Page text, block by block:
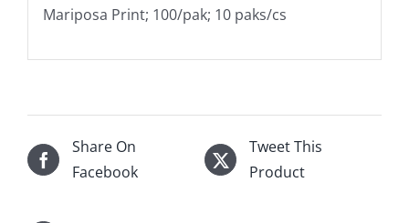
Mariposa Print; 100/pak; 10 paks/cs
Share On
Facebook
Tweet This
Product